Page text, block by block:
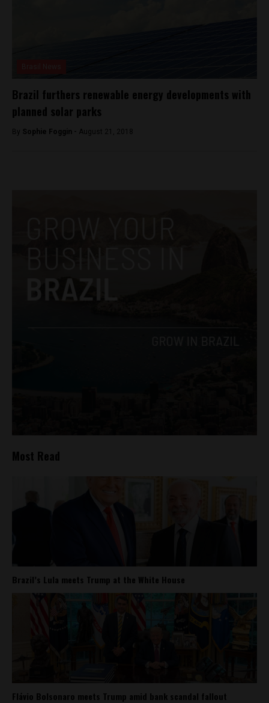
Brazil furthers renewable energy developments with
planned solar parks
By Sophie Foggin - August 21, 2018
Most Read
Brazil’s Lula meets Trump at the White House
Flávio Bolsonaro meets Trump amid bank scandal fallout